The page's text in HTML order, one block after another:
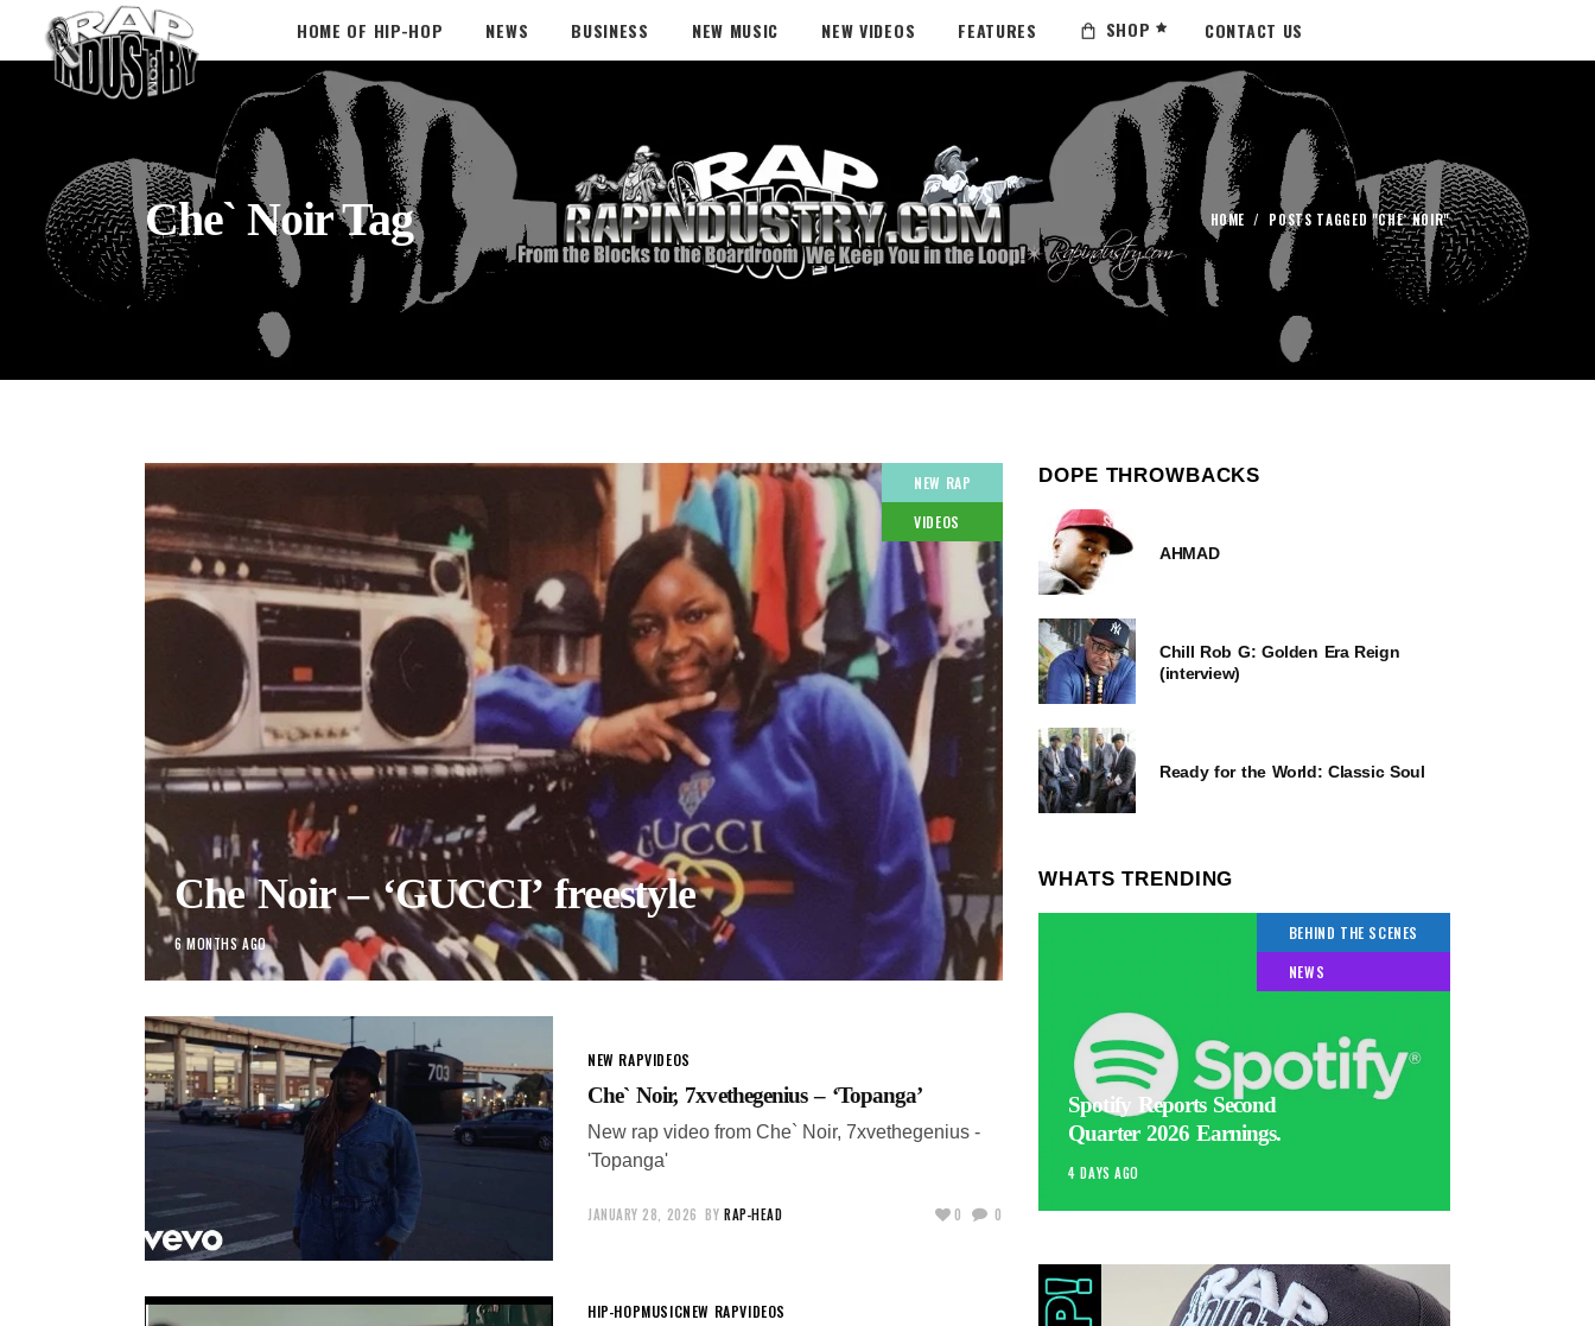
HOME OF HIP-HOP NEWS BUSINESS NEW MUSIC NEW VIDEOS FEATURES SHOP CONTACT US
Che` Noir Tag HOME / POSTS TAGGED "CHE` NOIR"
NEW RAP
VIDEOS
Che Noir – ‘GUCCI’ freestyle
6 MONTHS AGO
NEW RAPVIDEOS
Che` Noir, 7xvethegenius – ‘Topanga’
New rap video from Che` Noir, 7xvethegenius -
'Topanga'
JANUARY 28, 2026 BY RAP-HEAD 0 0
HIP-HOPMUSICNEW RAPVIDEOS
DOPE THROWBACKS
AHMAD
Chill Rob G: Golden Era Reign
(interview)
Ready for the World: Classic Soul
WHATS TRENDING
BEHIND THE SCENES
NEWS
Spotify Reports Second
Quarter 2026 Earnings.
4 DAYS AGO